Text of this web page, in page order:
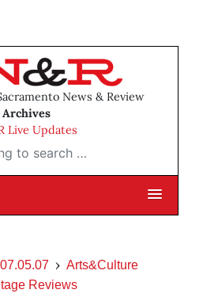
News & Review
Archives
Live Updates
search …
07.05.07
Arts&Culture
Reviews